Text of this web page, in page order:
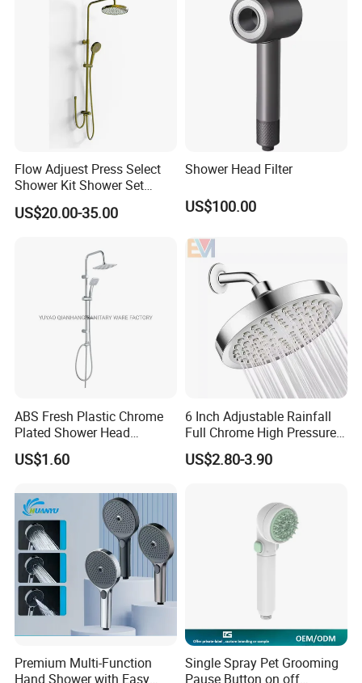
Flow Adjuest Press Select
Shower Kit Shower Set
Bathroom Set Shower
Column with Diverter
US$20.00-35.00
Shower Head Filter
US$100.00
ABS Fresh Plastic Chrome
Plated Shower Head
Sanitary Ware
US$1.60
6 Inch Adjustable Rainfall
Full Chrome High Pressure
Full Chrome Shower Head
US$2.80-3.90
Premium Multi-Function
Hand Shower with Easy
Single Spray Pet Grooming
Pause Button on off